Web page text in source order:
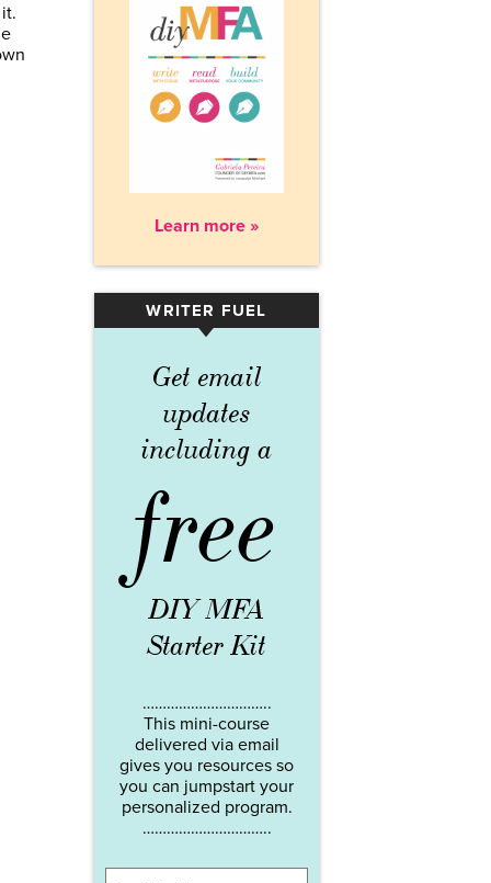
Learn more »
WRITER FUEL
▾
Get email
updates
including a
free
DIY MFA
Starter Kit
…………………………..
This mini-course
delivered via email
gives you resources so
you can jumpstart your
personalized program.
…………………………..